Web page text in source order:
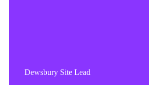
Dewsbury Site Lead